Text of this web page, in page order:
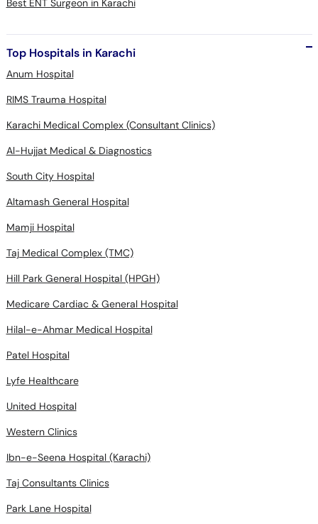
Top Hospitals in Karachi
Anum Hospital
RIMS Trauma Hospital
Karachi Medical Complex (Consultant Clinics)
Al-Hujjat Medical & Diagnostics
South City Hospital
Altamash General Hospital
Mamji Hospital
Taj Medical Complex (TMC)
Hill Park General Hospital (HPGH)
Medicare Cardiac & General Hospital
Hilal-e-Ahmar Medical Hospital
Patel Hospital
Lyfe Healthcare
United Hospital
Western Clinics
Ibn-e-Seena Hospital (Karachi)
Taj Consultants Clinics
Park Lane Hospital